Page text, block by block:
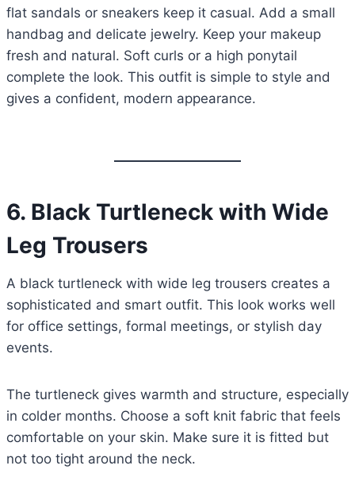
flat sandals or sneakers keep it casual. Add a small
handbag and delicate jewelry. Keep your makeup
fresh and natural. Soft curls or a high ponytail
complete the look. This outfit is simple to style and
gives a confident, modern appearance.
6. Black Turtleneck with Wide
Leg Trousers
A black turtleneck with wide leg trousers creates a
sophisticated and smart outfit. This look works well
for office settings, formal meetings, or stylish day
events.
The turtleneck gives warmth and structure, especially
in colder months. Choose a soft knit fabric that feels
comfortable on your skin. Make sure it is fitted but
not too tight around the neck.